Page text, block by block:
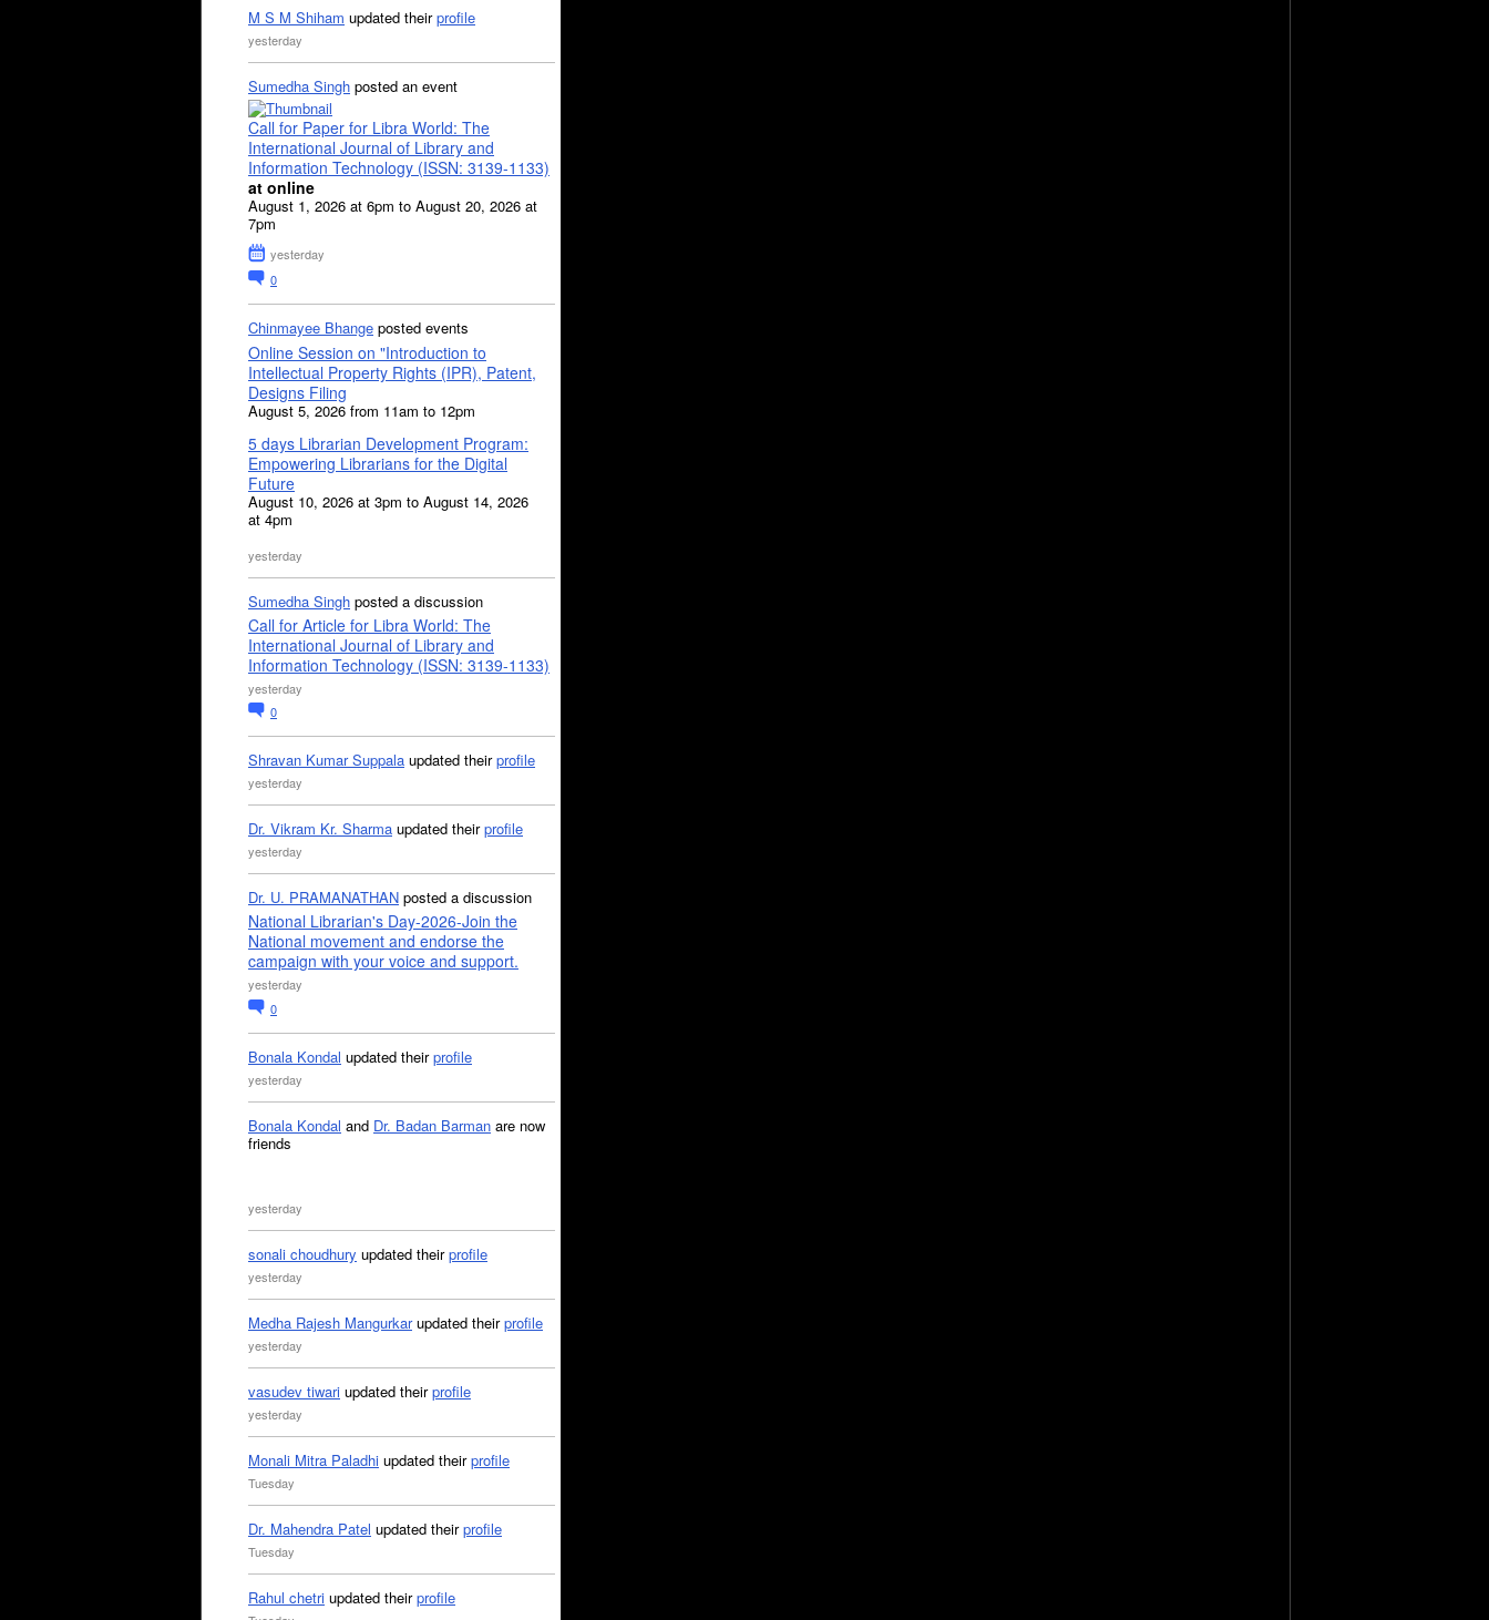
M S M Shiham updated theirprofile
yesterday
Sumedha Singh posted an event
Call for Paper for Libra World: The
International Journal of Library and
Information Technology (ISSN: 3139-1133)
at online
August 1, 2026 at 6pm to August 20, 2026 at
7pm
yesterday
0
Chinmayee Bhange posted events
Online Session on "Introduction to
Intellectual Property Rights (IPR), Patent,
Designs Filing
August 5, 2026 from 11am to 12pm
5 days Librarian Development Program:
Empowering Librarians for the Digital
Future
August 10, 2026 at 3pm to August 14, 2026
at 4pm
yesterday
Sumedha Singh posted a discussion
Call for Article for Libra World: The
International Journal of Library and
Information Technology (ISSN: 3139-1133)
yesterday
0
Shravan Kumar Suppala updated theirprofile
yesterday
Dr. Vikram Kr. Sharma updated theirprofile
yesterday
Dr. U. PRAMANATHAN posted a discussion
National Librarian's Day-2026-Join the
National movement and endorse the
campaign with your voice and support.
yesterday
0
Bonala Kondal updated theirprofile
yesterday
Bonala Kondal and Dr. Badan Barman are now
friends
yesterday
sonali choudhury updated theirprofile
yesterday
Medha Rajesh Mangurkarupdated theirprofile
yesterday
vasudev tiwari updated theirprofile
yesterday
Monali Mitra Paladhi updated theirprofile
Tuesday
Dr. Mahendra Patel updated theirprofile
Tuesday
Rahul chetri updated theirprofile